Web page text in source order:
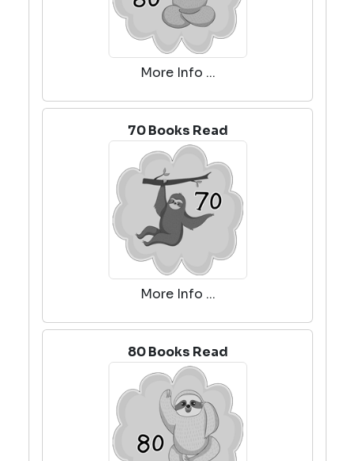
More Info ...
70 Books Read
More Info ...
80 Books Read